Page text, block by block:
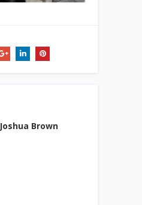
Joshua Brown